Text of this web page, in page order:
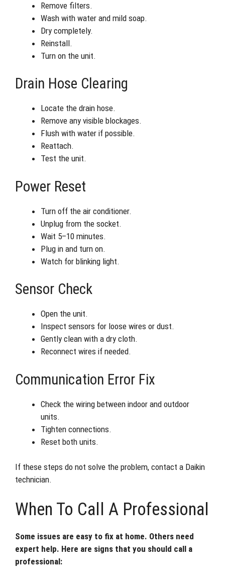
Remove filters.
Wash with water and mild soap.
Dry completely.
Reinstall.
Turn on the unit.
Drain Hose Clearing
Locate the drain hose.
Remove any visible blockages.
Flush with water if possible.
Reattach.
Test the unit.
Power Reset
Turn off the air conditioner.
Unplug from the socket.
Wait 5–10 minutes.
Plug in and turn on.
Watch for blinking light.
Sensor Check
Open the unit.
Inspect sensors for loose wires or dust.
Gently clean with a dry cloth.
Reconnect wires if needed.
Communication Error Fix
Check the wiring between indoor and outdoor
units.
Tighten connections.
Reset both units.
If these steps do not solve the problem, contact a Daikin
technician.
When To Call A Professional
Some issues are easy to fix at home. Others need
expert help. Here are signs that you should call a
professional: